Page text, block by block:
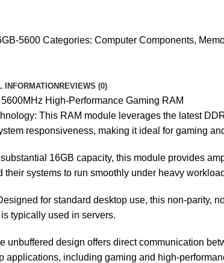
5600 Categories: Computer Components,
INFORMATIONREVIEWS (0)
High-Performance Gaming RAM
This RAM module leverages the latest
responsiveness, making it ideal for gaming
16GB capacity, this module provides
their systems to run smoothly under heavy
for standard desktop use, this non-parity,
typically used in servers.
unbuffered design offers direct communication
applications, including gaming and high-